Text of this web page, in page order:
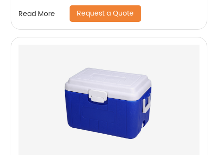
Read More Request a Quote